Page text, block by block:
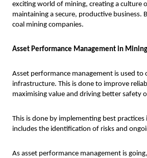
exciting world of mining, creating a culture
maintaining a secure, productive business.
coal mining companies.
Asset Performance Management in Mining
Asset performance management is used
infrastructure. This is done to improve
maximising value and driving better safety
This is done by implementing best
includes the identification of risks and
As asset performance management is